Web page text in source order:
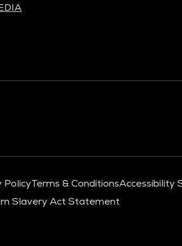
PolicyTerms & ConditionsAccessibility
Slavery Act Statement